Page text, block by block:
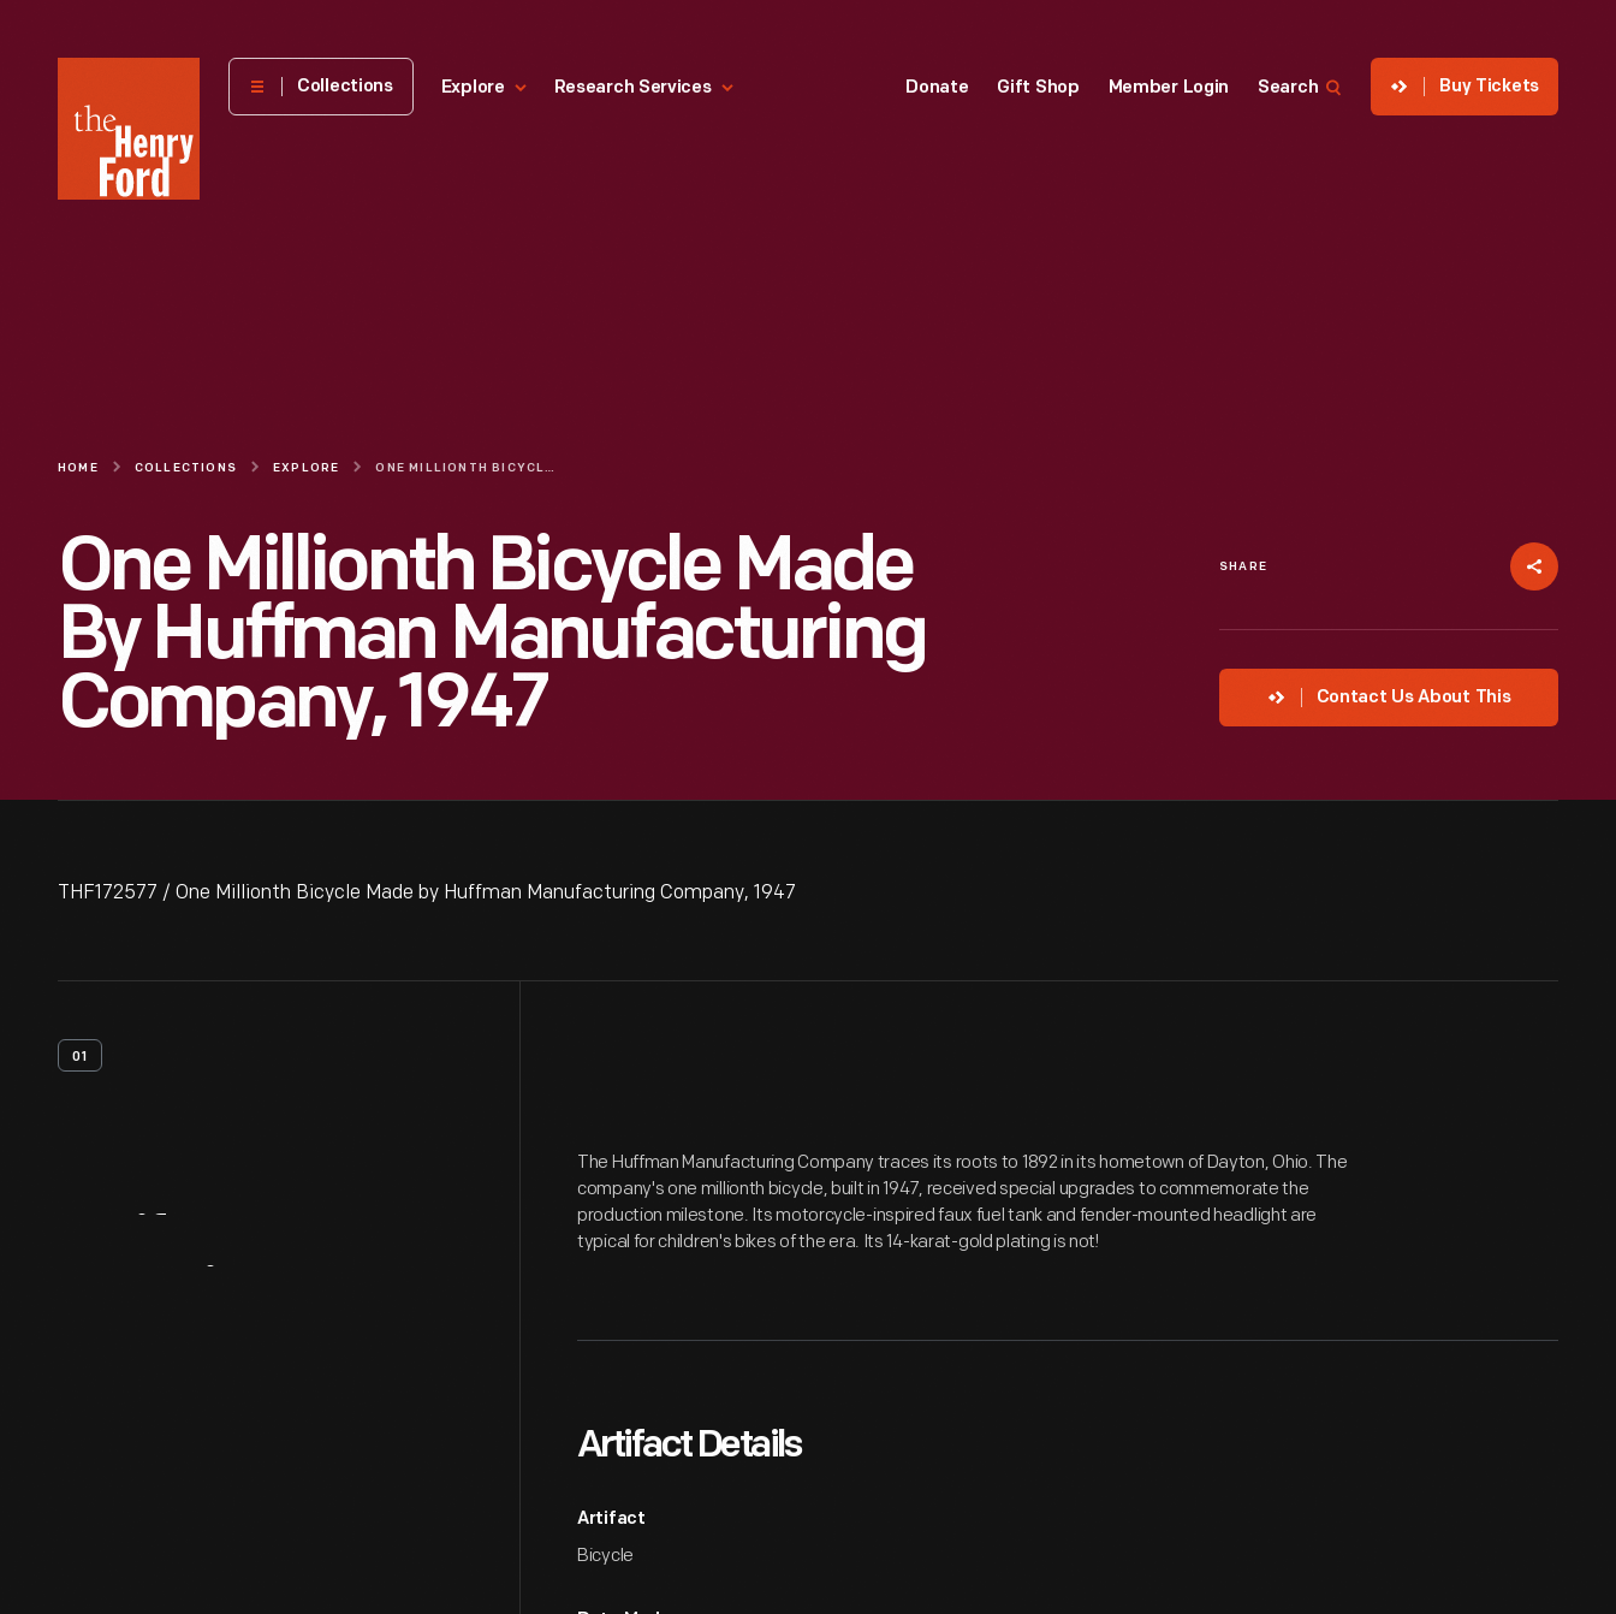
Henry
Museum
Collections Explore Research Services Donate Gift Shop Member Login Search Buy Tickets
HOME COLLECTIONS EXPLORE ONE MILLIONTH BICYCLE MADE BY HUFFMAN MANUFACTURING COMPANY, 1947
One Millionth Bicycle Made
By Huffman Manufacturing
Company, 1947
SHARE
Contact Us About This
THF172577 / One Millionth Bicycle Made by Huffman Manufacturing Company, 1947
01
The Huffman Manufacturing Company traces its roots to 1892 in its hometown of Dayton, Ohio. The
company's one millionth bicycle, built in 1947, received special upgrades to commemorate the
production milestone. Its motorcycle-inspired faux fuel tank and fender-mounted headlight are
typical for children's bikes of the era. Its 14-karat-gold plating is not!
Artifact Details
Artifact
Bicycle